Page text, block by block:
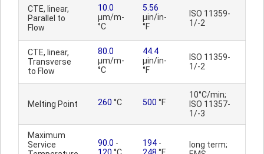
CTE, linear,
Parallel to
Flow
10.0
µm/m-
°C
5.56
µin/in-
°F
ISO 11359-
1/-2
CTE, linear,
Transverse
to Flow
80.0
µm/m-
°C
44.4
µin/in-
°F
ISO 11359-
1/-2
Melting Point 260 °C 500 °F
10°C/min;
ISO 11357-
1/-3
Maximum
Service
90.0 -
194 -
long term;